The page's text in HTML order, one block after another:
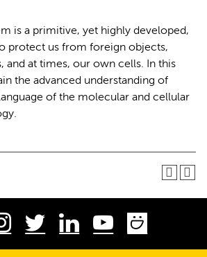
is a primitive, yet highly developed,
protect us from foreign objects,
and at times, our own cells. In this
the advanced understanding of
of the molecular and cellular
Instagram
TwitterLinkedInYoutube